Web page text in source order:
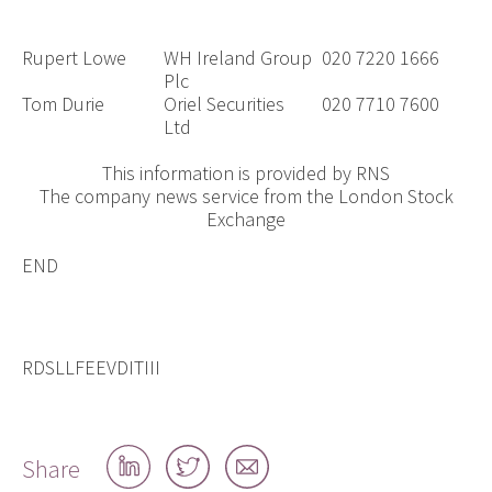
Rupert Lowe
WH Ireland Group
Plc
020 7220 1666
Tom Durie
Oriel Securities
Ltd
020 7710 7600
This information is provided by RNS
The company news service from the London Stock
Exchange
END
RDSLLFEEVDITIII
Share
Share
on
Share
on
Share
by